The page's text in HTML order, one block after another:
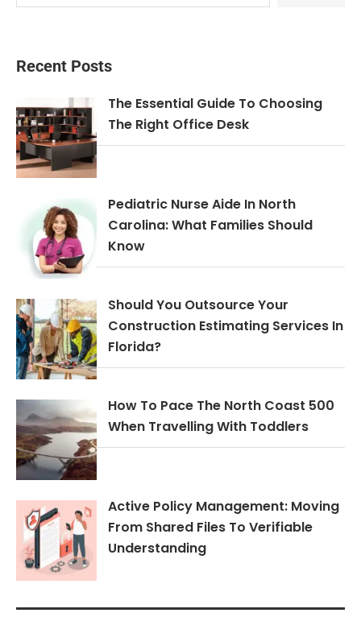
Recent Posts
The Essential Guide To Choosing
The Right Office Desk
Pediatric Nurse Aide In North
Carolina: What Families Should
Know
Should You Outsource Your
Construction Estimating Services In
Florida?
How To Pace The North Coast 500
When Travelling With Toddlers
Active Policy Management: Moving
From Shared Files To Verifiable
Understanding